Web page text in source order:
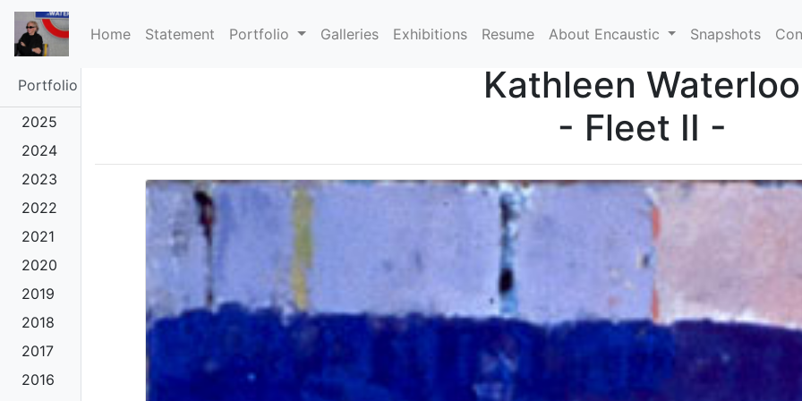
Home(current)
Statement Portfolio Galleries Exhibitions Resume About Encaustic Snapshots
Portfolio
2025
2024
2023
2022
2021
2020
2019
2018
2017
2016
Kathleen Waterloo
- Fleet II -